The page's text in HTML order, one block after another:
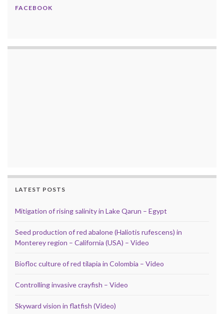
FACEBOOK
LATEST POSTS
Mitigation of rising salinity in Lake Qarun – Egypt
Seed production of red abalone (Haliotis rufescens) in
Monterey region – California (USA) – Video
Biofloc culture of red tilapia in Colombia – Video
Controlling invasive crayfish – Video
Skyward vision in flatfish (Video)